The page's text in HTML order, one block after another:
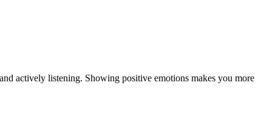
actively listening. Showing positive emotions makes you more